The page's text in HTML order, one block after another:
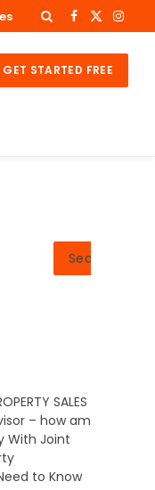
Facebook
X
GET STARTED FREE
Search
SALES
– how am
With Joint
to Know